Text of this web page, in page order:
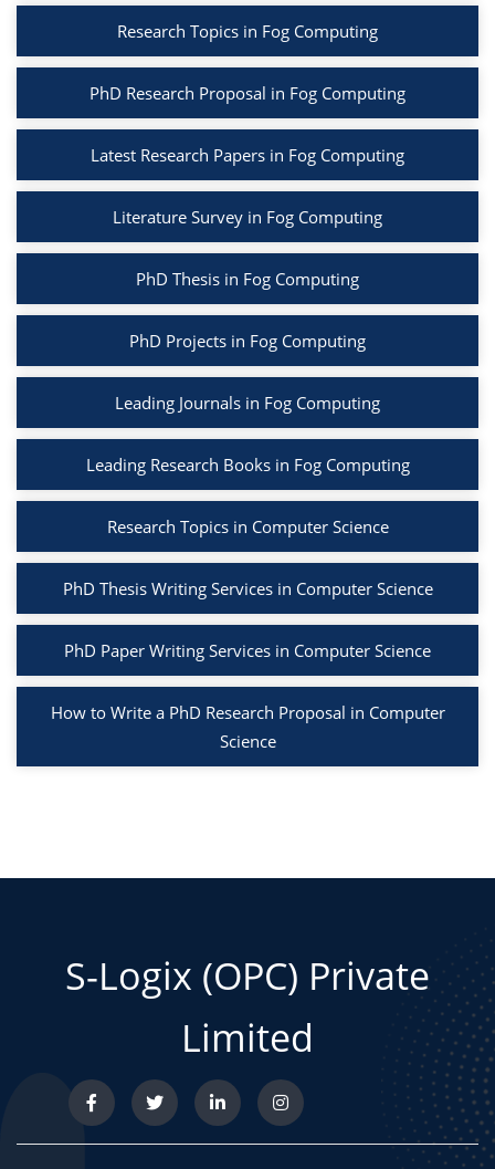
Research Topics in Fog Computing
PhD Research Proposal in Fog Computing
Latest Research Papers in Fog Computing
Literature Survey in Fog Computing
PhD Thesis in Fog Computing
PhD Projects in Fog Computing
Leading Journals in Fog Computing
Leading Research Books in Fog Computing
Research Topics in Computer Science
PhD Thesis Writing Services in Computer Science
PhD Paper Writing Services in Computer Science
How to Write a PhD Research Proposal in Computer
Science
S-Logix (OPC) Private
Limited